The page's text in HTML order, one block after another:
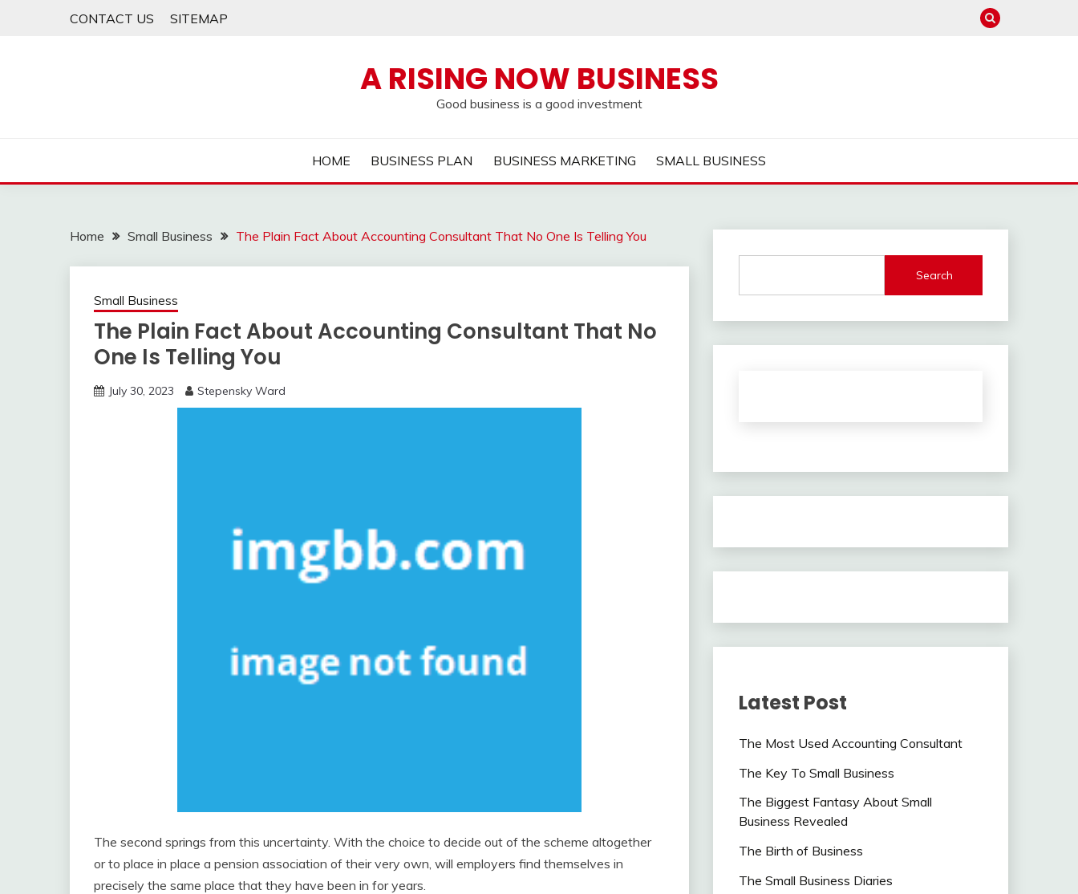
CONTACT US SITEMAP
A RISING NOW BUSINESS
Good business is a good investment
HOME BUSINESS PLAN BUSINESS MARKETING SMALL BUSINESS
Home Small Business The Plain Fact About Accounting Consultant That No One Is Telling You
Small Business
The Plain Fact About Accounting Consultant That No
One Is Telling You
July 30, 2023 Stepensky Ward
The second springs from this uncertainty. With the choice to decide out of the scheme altogether
or to place in place a pension association of their very own, will employers find themselves in
precisely the same place that they have been in for years.
Search
Latest Post
The Most Used Accounting Consultant
The Key To Small Business
The Biggest Fantasy About Small
Business Revealed
The Birth of Business
The Small Business Diaries